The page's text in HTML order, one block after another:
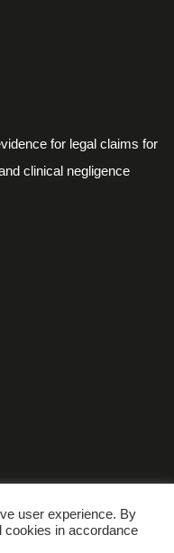
for legal claims for
clinical negligence
protection
user experience. By
cookies in accordance